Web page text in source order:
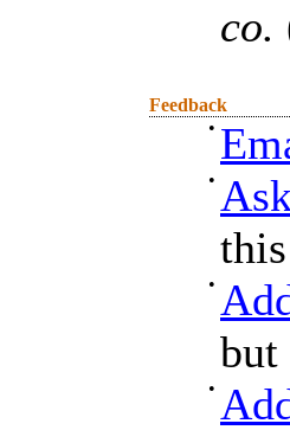
co.
Feedback
•
•
•
but
•